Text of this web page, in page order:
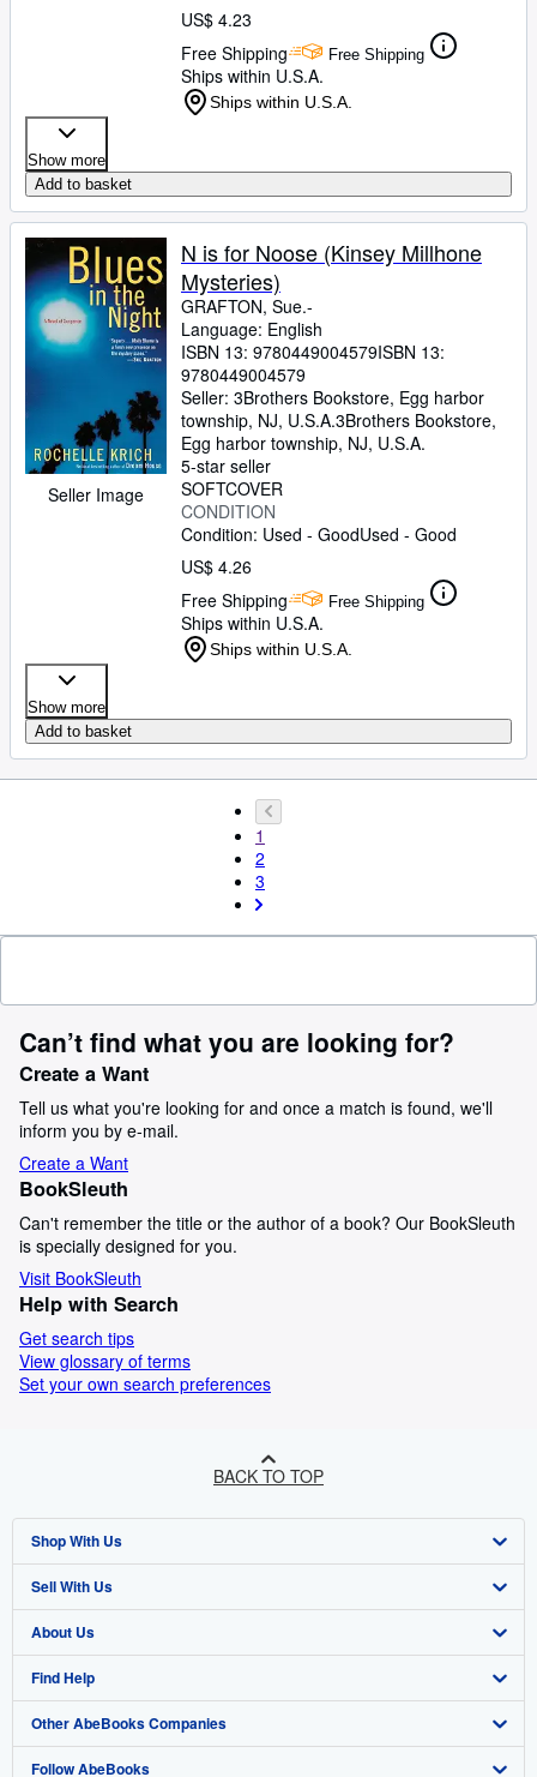
US$ 4.23
Free Shipping
Free Shipping
Ships within U.S.A.
Ships within U.S.A.
Show more
Add to basket
Seller Image
N is for Noose (Kinsey Millhone
Mysteries)
GRAFTON, Sue.-
Language: English
ISBN 13: 9780449004579ISBN 13:
9780449004579
Seller: 3Brothers Bookstore, Egg harbor
township, NJ, U.S.A.3Brothers Bookstore,
Egg harbor township, NJ, U.S.A.
5-star seller
SOFTCOVER
CONDITION
Condition: Used - GoodUsed - Good
US$ 4.26
Free Shipping
Free Shipping
Ships within U.S.A.
Ships within U.S.A.
Show more
Add to basket
1
2
3
Can’t find what you are looking for?
Create a Want
Tell us what you're looking for and once a match is found, we'll
inform you by e-mail.
Create a Want
BookSleuth
Can't remember the title or the author of a book? Our BookSleuth
is specially designed for you.
Visit BookSleuth
Help with Search
Get search tips
View glossary of terms
Set your own search preferences
BACK TO TOP
Shop With Us
Advanced Search
Browse Collections
My Account
My Orders
View Basket
Sell With Us
Start Selling
Join Our Affiliate Program
Book Buyback
Refer a seller
About Us
About AbeBooks
Media
Careers
Find Help
Help
Customer Support
Other AbeBooks Companies
AbeBooks.co.uk
Follow AbeBooks